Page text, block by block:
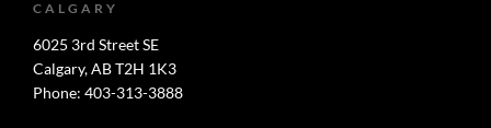
CALGARY
6025 3rd Street SE
Calgary, AB T2H 1K3
Phone: 403-313-3888